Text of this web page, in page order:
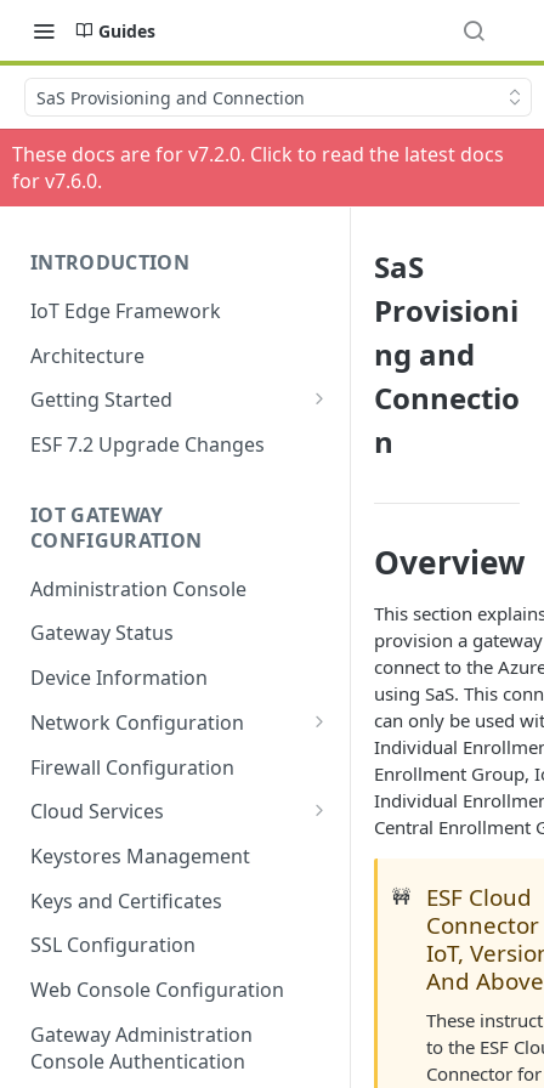
Guides
SaS Provisioning and Connection
These docs are for v7.2.0. Click to read the latest docs
for v7.6.0.
INTRODUCTION
IoT Edge Framework
Architecture
Getting Started
Install ESF
Uninstall ESF
ESF 7.2 Upgrade Changes
IOT GATEWAY
CONFIGURATION
Administration Console
Gateway Status
Device Information
Network Configuration
Ethernet Configuration
Wi-Fi Configuration
Cellular Configuration
Firewall Configuration
Cloud Services
Cloud Service Configuration
Data Service Configuration
Connection Monitors in
DataService
Message Publishing Backoff
Delay
Keystores Management
Keys and Certificates
SSL Configuration
Web Console Configuration
Gateway Administration
Console Authentication
SaS
Provisioni
ng and
Connectio
n
Overview
This section
provision a
connect to the
using SaS. This
can only be used
Individual
Enrollment Group,
Individual
Central Enrollment
🚧
ESF Cloud
IoT,
And
These
to the ESF
Connector